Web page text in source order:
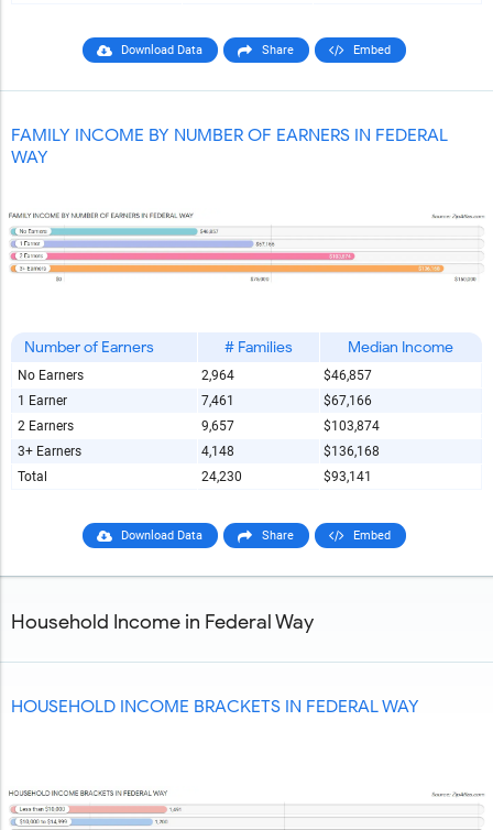
Download Data Share Embed
FAMILY INCOME BY NUMBER OF EARNERS IN FEDERAL
WAY
Number of Earners # Families Median Income
No Earners 2,964
$46,857
1 Earner
7,461
$67,166
2 Earners
9,657
$103,874
3+ Earners
4,148
$136,168
Total
24,230 $93,141
Download Data Share Embed
Household Income in Federal Way
HOUSEHOLD INCOME BRACKETS IN FEDERAL WAY
Report Title
HTML Copy & Paste Link
you would like this interactive chart to display